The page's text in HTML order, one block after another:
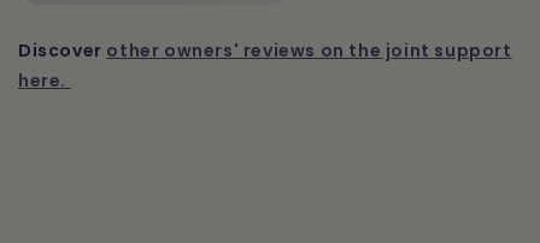
Discover other owners' reviews on the joint support
here.